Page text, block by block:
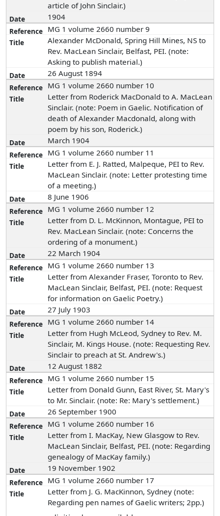
article of John Sinclair.)
1904
MG 1 volume 2660 number 9
Alexander McDonald, Spring Hill Mines, NS to
Rev. MacLean Sinclair, Belfast, PEI. (note:
Asking to publish material.)
26 August 1894
MG 1 volume 2660 number 10
Letter from Roderick MacDonald to A. MacLean
Sinclair. (note: Poem in Gaelic. Notification of
death of Alexander Macdonald, along with
poem by his son, Roderick.)
March 1904
MG 1 volume 2660 number 11
Letter from E. J. Ratted, Malpeque, PEI to Rev.
MacLean Sinclair. (note: Letter protesting time
of a meeting.)
8 June 1906
MG 1 volume 2660 number 12
Letter from D. L. McKinnon, Montague, PEI to
Rev. MacLean Sinclair. (note: Concerns the
ordering of a monument.)
22 March 1904
MG 1 volume 2660 number 13
Letter from Alexander Fraser, Toronto to Rev.
MacLean Sinclair, Belfast, PEI. (note: Request
for information on Gaelic Poetry.)
27 July 1903
MG 1 volume 2660 number 14
Letter from Hugh McLeod, Sydney to Rev. M.
Sinclair, M. Kings House. (note: Requesting Rev.
Sinclair to preach at St. Andrew's.)
12 August 1882
MG 1 volume 2660 number 15
Letter from Donald Gunn, East River, St. Mary's
to Mr. Sinclair. (note: Re: Mary's settlement.)
26 September 1900
MG 1 volume 2660 number 16
Letter from I. MacKay, New Glasgow to Rev.
MacLean Sinclair, Belfast, PEI. (note: Regarding
genealogy of MacKay family.)
19 November 1902
MG 1 volume 2660 number 17
Letter from J. G. MacKinnon, Sydney (note:
Regarding pen names of Gaelic writers; 2pp.)